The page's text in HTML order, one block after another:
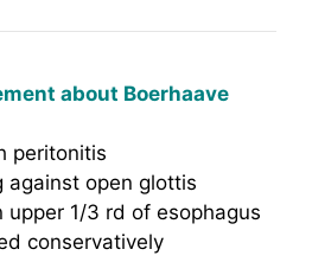
about Boerhaave
peritonitis
against open glottis
upper 1/3 rd of esophagus
conservatively